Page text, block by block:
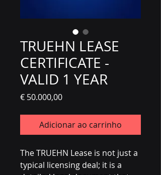
TRUEHN LEASE
CERTIFICATE -
VALID 1 YEAR
€ 50.000,00Preço
Adicionar ao carrinho
The TRUEHN Lease is not just a
typical licensing deal; it is a